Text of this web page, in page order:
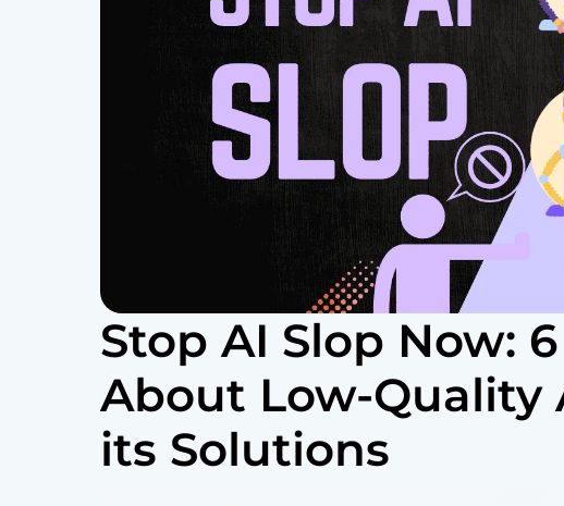
Stop AI Slop Now:
About Low-Quality
its Solutions